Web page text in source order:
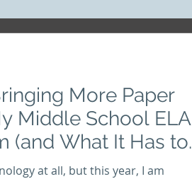
More Paper
Middle School ELA
(and What It Has to
at all, but this year, I am